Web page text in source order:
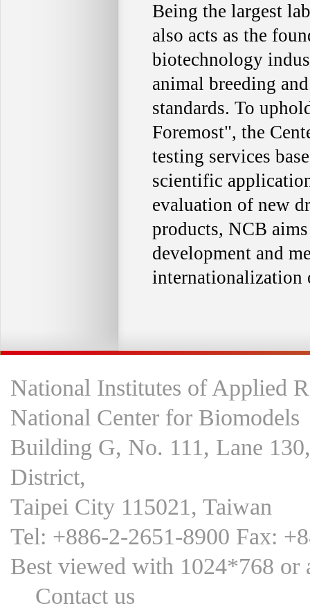
Being the largest
also acts as the
biotechnology
animal breeding
standards. To
Foremost", the
testing services
scientific
evaluation of new
products, NCB
development and
internationalization
National Institutes of Applied
National Center for Biomodels
Building G, No. 111, Lane
District,
Taipei City 115021, Taiwan
Tel: +886-2-2651-8900 Fax:
Best viewed with 1024*768
Contact us